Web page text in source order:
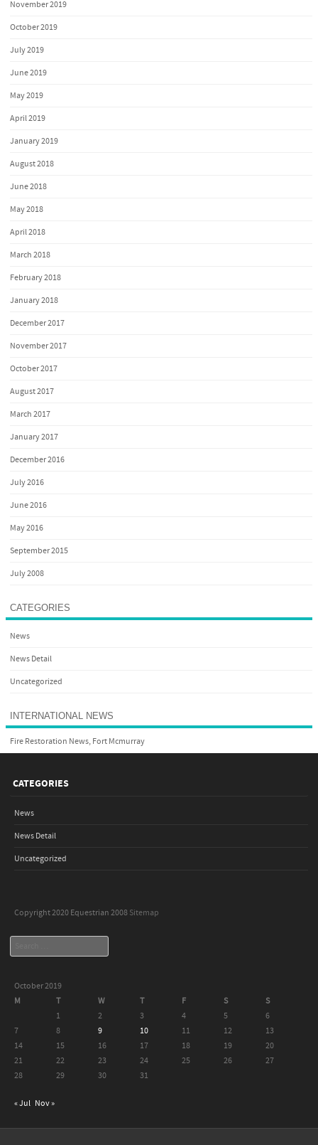
November 2019
October 2019
July 2019
June 2019
May 2019
April 2019
January 2019
August 2018
June 2018
May 2018
April 2018
March 2018
February 2018
January 2018
December 2017
November 2017
October 2017
August 2017
March 2017
January 2017
December 2016
July 2016
June 2016
May 2016
September 2015
July 2008
CATEGORIES
News
News Detail
Uncategorized
INTERNATIONAL NEWS
Fire Restoration News, Fort Mcmurray
CATEGORIES
News
News Detail
Uncategorized
Copyright 2020 Equestrian 2008 Sitemap
October 2019
M
T W T F S
S
1
2 3 4 5
6
7
8 9 10 11 12
13
14
15 16 17 18 19
20
21
22 23 24 25 26
27
28
29 30 31
« Jul Nov »